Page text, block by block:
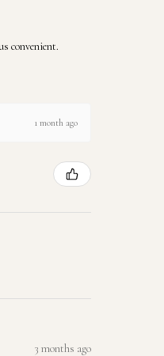
convenient.
1 month ago
3 months ago